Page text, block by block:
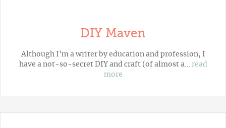
DIY Maven
Although I'm a writer by education and profession, I
have a not-so-secret DIY and craft (of almost a… read
more